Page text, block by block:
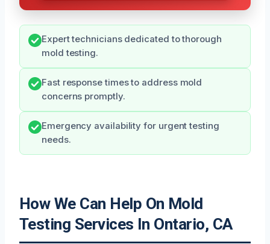
Expert technicians dedicated to thorough
mold testing.
Fast response times to address mold
concerns promptly.
Emergency availability for urgent testing
needs.
How We Can Help On Mold
Testing Services In Ontario, CA